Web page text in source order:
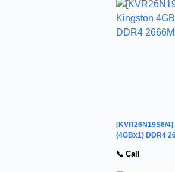
[KVR26N19S6/
(4GBx1) DDR4
📞 Call